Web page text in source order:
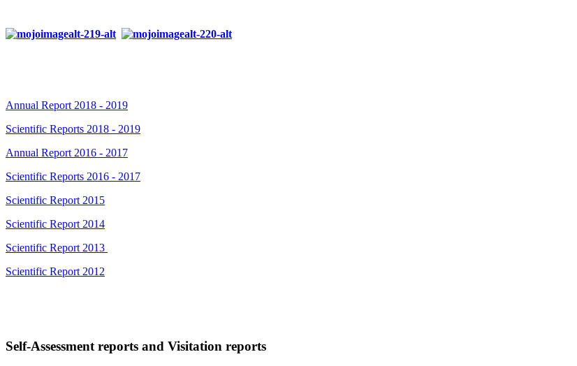
Annual Report 2018 - 2019
Scientific Reports 2018 - 2019
Annual Report 2016 - 2017
Scientific Reports 2016 - 2017
Scientific Report 2015
Scientific Report 2014
Scientific Report 2013
Scientific Report 2012
Self-Assessment reports and Visitation reports